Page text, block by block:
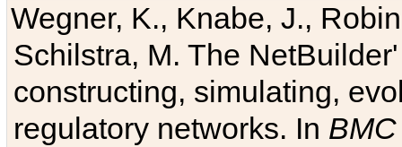
Wegner, K., Knabe, J.,
Schilstra, M. The
constructing, simulating,
regulatory networks. In